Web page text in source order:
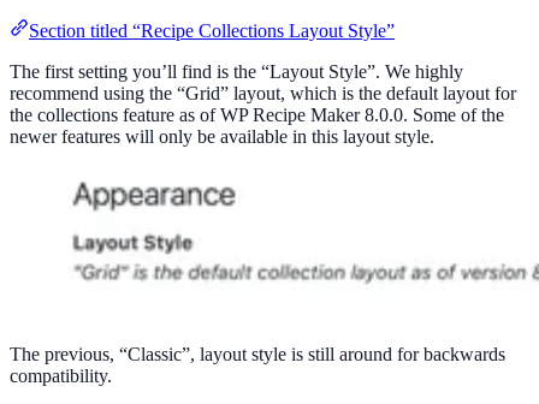
Section titled “Recipe Collections Layout Style”
The first setting you’ll find is the “Layout Style”. We highly
recommend using the “Grid” layout, which is the default layout for
the collections feature as of WP Recipe Maker 8.0.0. Some of the
newer features will only be available in this layout style.
The previous, “Classic”, layout style is still around for backwards
compatibility.